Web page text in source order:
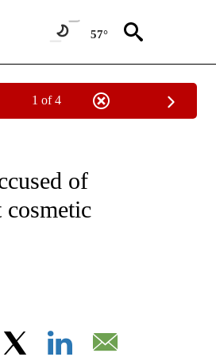
57°
1 of 4
ON "CNN - REGIONAL".
of